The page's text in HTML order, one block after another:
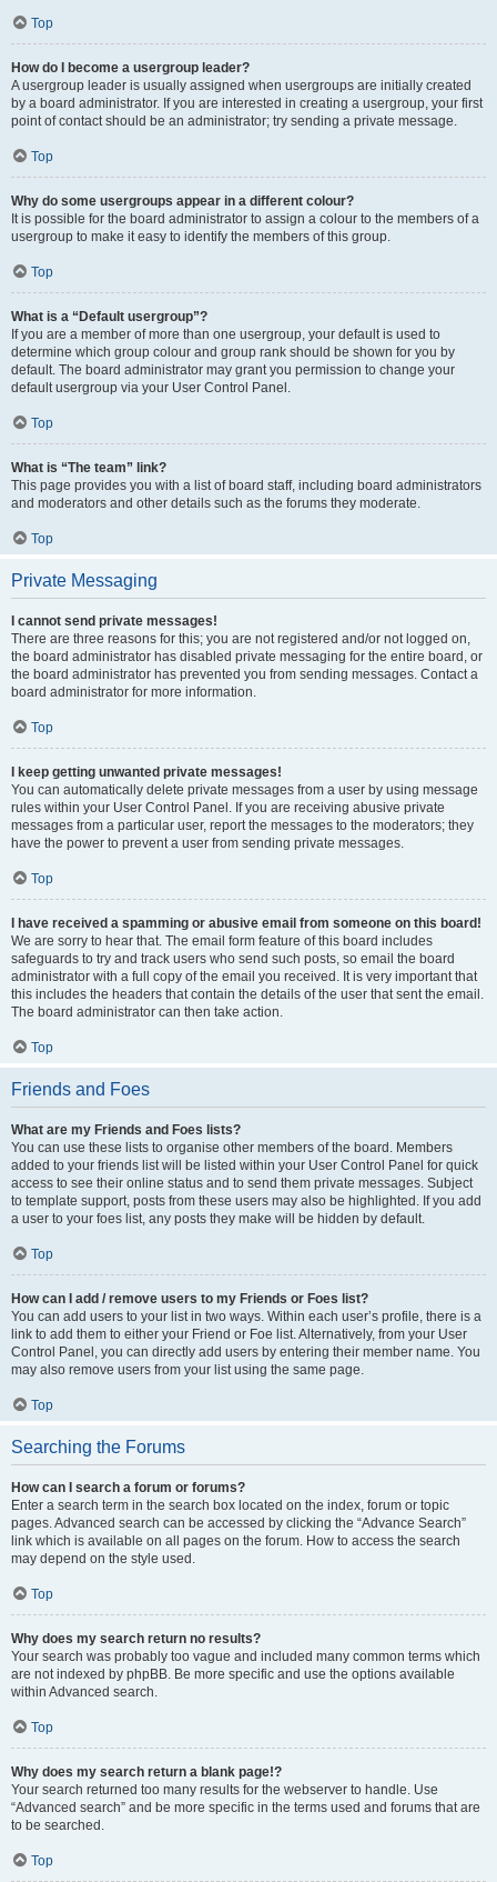
Top
How do I become a usergroup leader?
A usergroup leader is usually assigned when usergroups are initially created
by a board administrator. If you are interested in creating a usergroup, your first
point of contact should be an administrator; try sending a private message.
Top
Why do some usergroups appear in a different colour?
It is possible for the board administrator to assign a colour to the members of a
usergroup to make it easy to identify the members of this group.
Top
What is a “Default usergroup”?
If you are a member of more than one usergroup, your default is used to
determine which group colour and group rank should be shown for you by
default. The board administrator may grant you permission to change your
default usergroup via your User Control Panel.
Top
What is “The team” link?
This page provides you with a list of board staff, including board administrators
and moderators and other details such as the forums they moderate.
Top
Private Messaging
I cannot send private messages!
There are three reasons for this; you are not registered and/or not logged on,
the board administrator has disabled private messaging for the entire board, or
the board administrator has prevented you from sending messages. Contact a
board administrator for more information.
Top
I keep getting unwanted private messages!
You can automatically delete private messages from a user by using message
rules within your User Control Panel. If you are receiving abusive private
messages from a particular user, report the messages to the moderators; they
have the power to prevent a user from sending private messages.
Top
I have received a spamming or abusive email from someone on this board!
We are sorry to hear that. The email form feature of this board includes
safeguards to try and track users who send such posts, so email the board
administrator with a full copy of the email you received. It is very important that
this includes the headers that contain the details of the user that sent the email.
The board administrator can then take action.
Top
Friends and Foes
What are my Friends and Foes lists?
You can use these lists to organise other members of the board. Members
added to your friends list will be listed within your User Control Panel for quick
access to see their online status and to send them private messages. Subject
to template support, posts from these users may also be highlighted. If you add
a user to your foes list, any posts they make will be hidden by default.
Top
How can I add / remove users to my Friends or Foes list?
You can add users to your list in two ways. Within each user’s profile, there is a
link to add them to either your Friend or Foe list. Alternatively, from your User
Control Panel, you can directly add users by entering their member name. You
may also remove users from your list using the same page.
Top
Searching the Forums
How can I search a forum or forums?
Enter a search term in the search box located on the index, forum or topic
pages. Advanced search can be accessed by clicking the “Advance Search”
link which is available on all pages on the forum. How to access the search
may depend on the style used.
Top
Why does my search return no results?
Your search was probably too vague and included many common terms which
are not indexed by phpBB. Be more specific and use the options available
within Advanced search.
Top
Why does my search return a blank page!?
Your search returned too many results for the webserver to handle. Use
“Advanced search” and be more specific in the terms used and forums that are
to be searched.
Top